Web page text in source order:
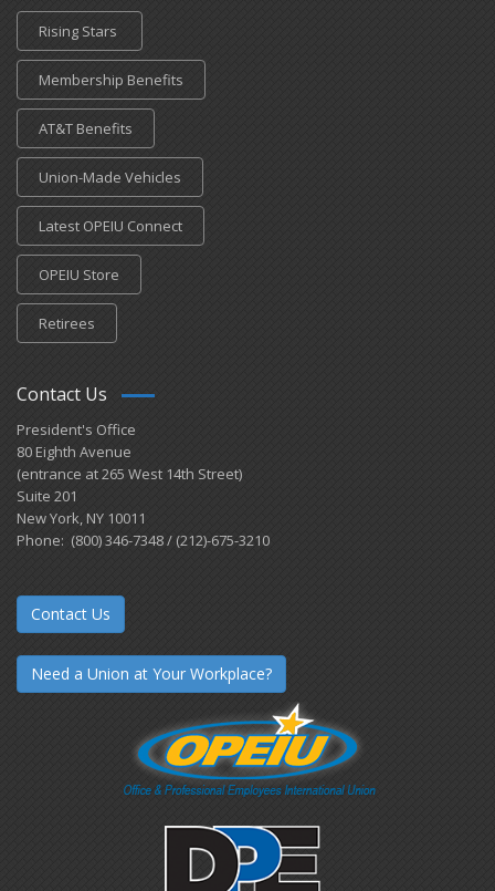
Rising Stars
Membership Benefits
AT&T Benefits
Union-Made Vehicles
Latest OPEIU Connect
OPEIU Store
Retirees
Contact Us
President's Office
80 Eighth Avenue
(entrance at 265 West 14th Street)
Suite 201
New York, NY 10011
Phone: (800) 346-7348 / (212)-675-3210
Contact Us
Need a Union at Your Workplace?